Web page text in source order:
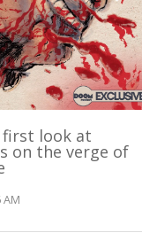
first look at
on the verge of
AM